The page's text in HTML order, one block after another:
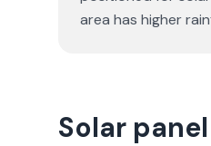
area has higher
Solar